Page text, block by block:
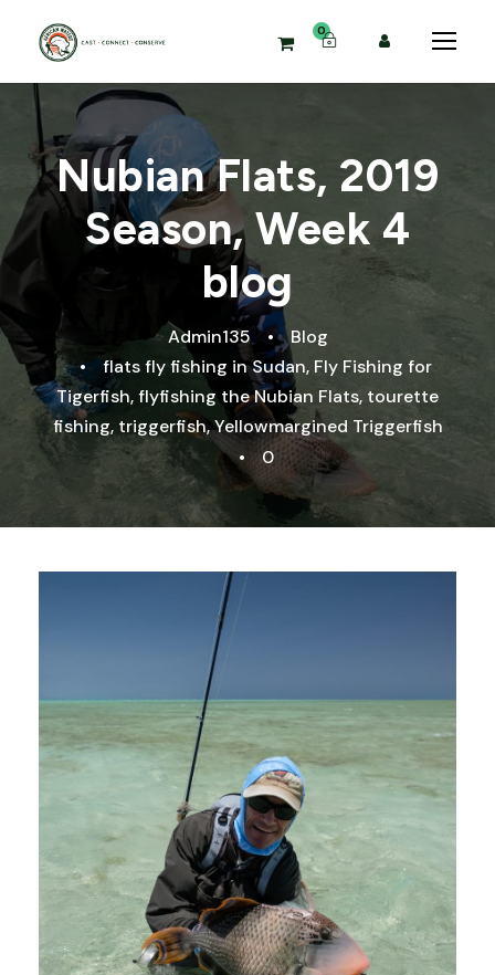
0
Nubian Flats, 2019
Season, Week 4
blog
Admin135 •
Blog
•
flats fly fishing in Sudan, Fly Fishing for
Tigerfish,flyfishing the Nubian Flats, tourette
fishing, triggerfish,Yellowmargined Triggerfish
•
0